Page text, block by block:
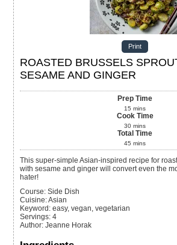
Print
ROASTED BRUSSELS
SESAME AND GINGER
Prep Time
15 mins
Cook Time
30 mins
Total Time
45 mins
This super-simple Asian-inspired recipe for roasted Brussels sprouts
with sesame and ginger will convert even the
hater!
Course: Side Dish
Cuisine:Asian
Keyword: easy, vegan, vegetarian
Servings:4
Author:Jeanne Horak